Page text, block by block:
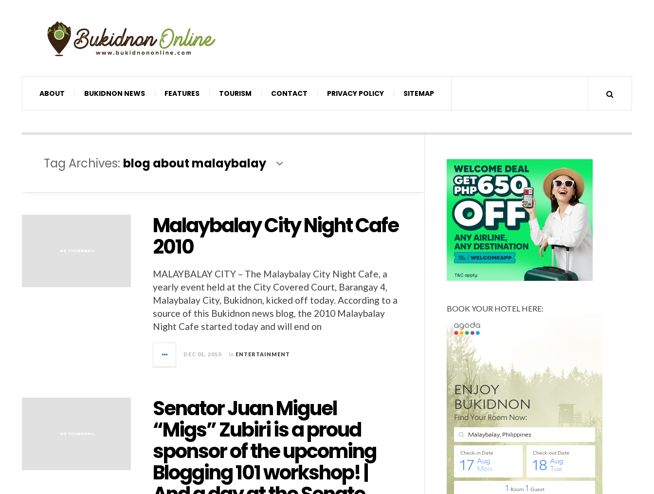
ABOUT BUKIDNON NEWS FEATURES TOURISM CONTACT PRIVACY POLICY SITEMAP
Tag Archives: blog about malaybalay
Malaybalay City Night Cafe
2010
MALAYBALAY CITY – The Malaybalay City Night Cafe, a
yearly event held at the City Covered Court, Barangay 4,
Malaybalay City, Bukidnon, kicked off today. According to a
source of this Bukidnon news blog, the 2010 Malaybalay
Night Cafe started today and will end on
DEC 01, 2010 in ENTERTAINMENT
Senator Juan Miguel
“Migs” Zubiri is a proud
sponsor of the upcoming
Blogging 101 workshop! |
BOOK YOUR HOTEL HERE: